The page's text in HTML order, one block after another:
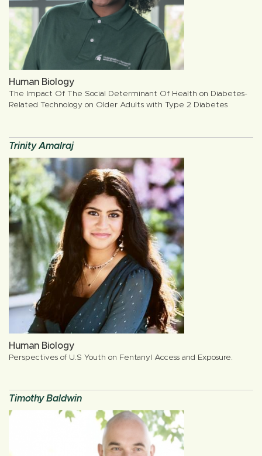
Human Biology
The Impact Of The Social Determinant Of Health on Diabetes-
Related Technology on Older Adults with Type 2 Diabetes
Trinity Amalraj
Human Biology
Perspectives of U.S Youth on Fentanyl Access and Exposure.
Timothy Baldwin